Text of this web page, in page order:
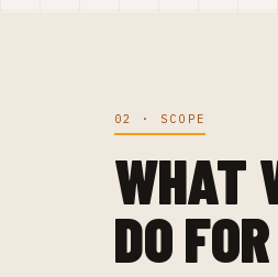
02 · SCOPE
WHAT
DO